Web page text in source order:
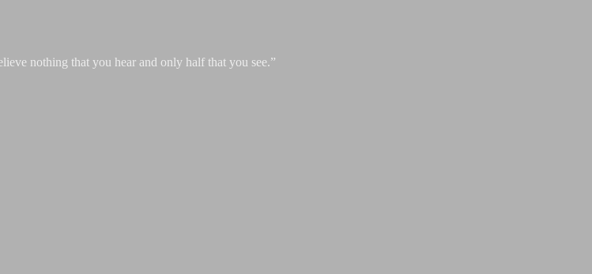
nothing that you hear and only half that you see.”